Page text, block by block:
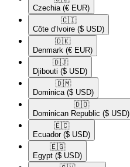
Czechia (€ EUR)
🇨🇮​
Côte d'Ivoire ($ USD)
🇩🇰​
Denmark (€ EUR)
🇩🇯​
Djibouti ($ USD)
🇩🇲​
Dominica ($ USD)
🇩🇴​
Dominican Republic ($ USD)
🇪🇨​
Ecuador ($ USD)
🇪🇬​
Egypt ($ USD)